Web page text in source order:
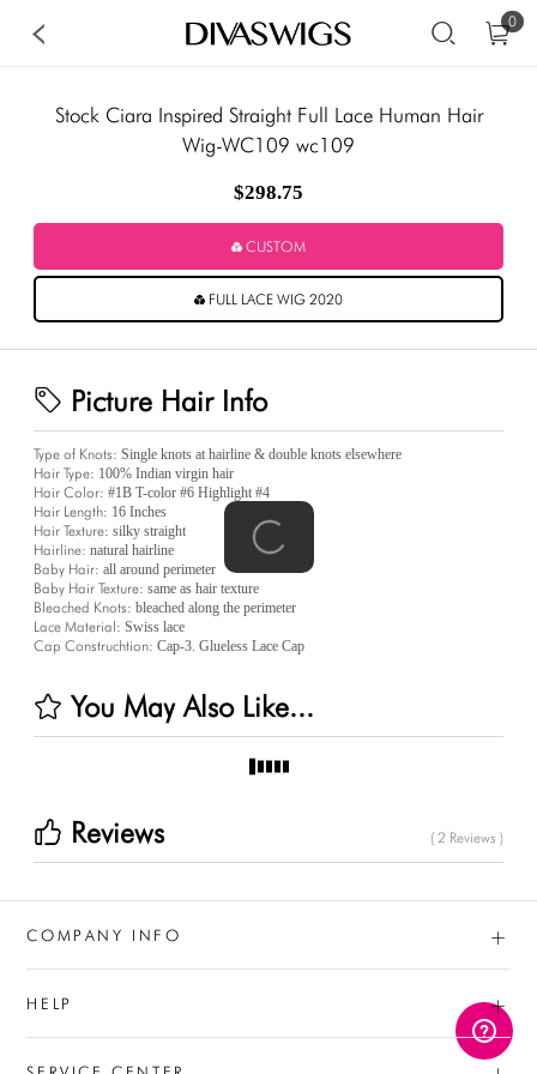
0
Stock Ciara Inspired Straight Full Lace Human Hair
Wig-WC109 wc109
$298.75
CUSTOM
FULL LACE WIG 2020
Picture Hair Info
Type of Knots: Single knots at hairline & double knots elsewhere
Hair Type: 100% Indian virgin hair
Hair Color: #1B T-color #6 Highlight #4
Hair Length: 16 Inches
Hair Texture: silky straight
Hairline: natural hairline
Baby Hair: all around perimeter
Baby Hair Texture: same as hair texture
Bleached Knots: bleached along the perimeter
Lace Material: Swiss lace
Cap Construchtion: Cap-3. Glueless Lace Cap
You May Also Like...
Reviews ( 2 Reviews )
COMPANY INFO +
HELP +